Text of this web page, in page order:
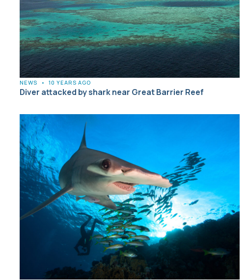
NEWS • 10 YEARS AGO
Diver attacked by shark near Great Barrier Reef